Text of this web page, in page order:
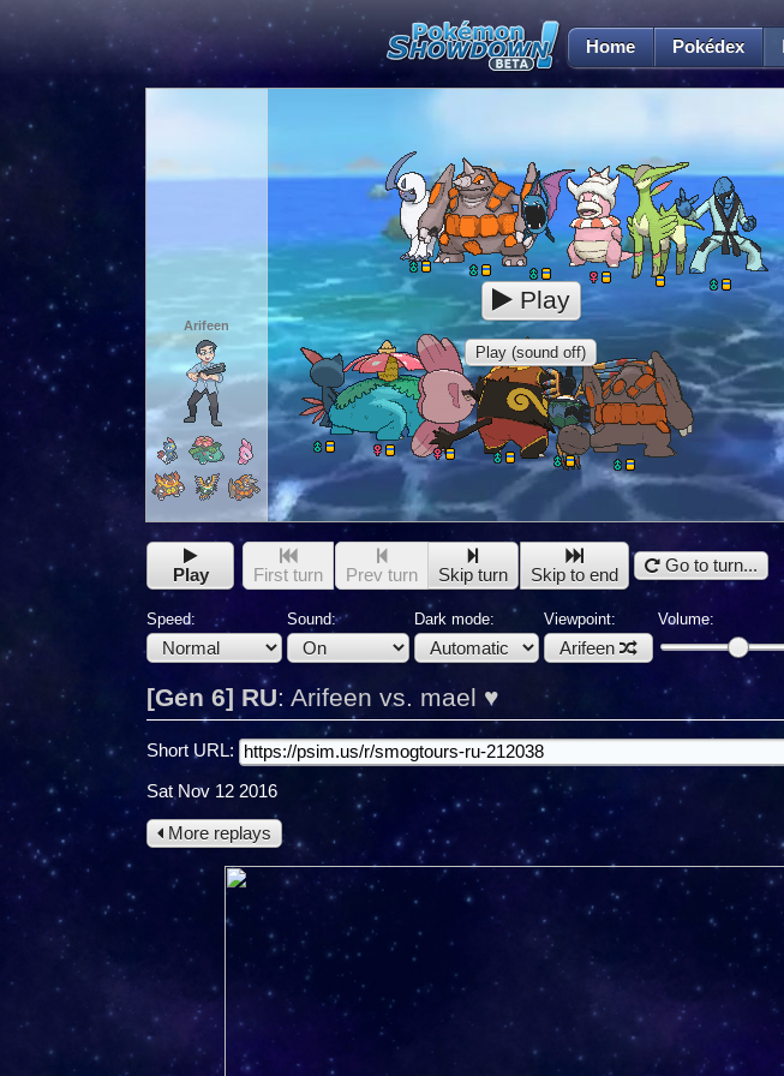
Home Pokédex
Arifeen
Play
Play (sound off)
Play First turn Prev turn Skip turn Skip to end Go to turn...
Speed: Sound: Dark mode: Viewpoint:
Arifeen
Volume:
[Gen 6] RU: Arifeen vs. mael ♥
Short URL:
Sat Nov 12 2016
More replays